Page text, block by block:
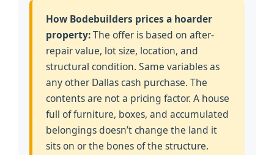
How Bodebuilders prices a hoarder
property:The offer is based on after-
repair value, lot size, location, and
structural condition. Same variables as
any other Dallas cash purchase. The
contents are not a pricing factor. A house
full of furniture, boxes, and accumulated
belongings doesn’t change the land it
sits on or the bones of the structure.